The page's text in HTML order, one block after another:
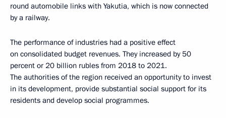
round automobile links with Yakutia, which is now connected
by a railway.
The performance of industries had a positive effect
on consolidated budget revenues. They increased by 50
percent or 20 billion rubles from 2018 to 2021.
The authorities of the region received an opportunity to invest
in its development, provide substantial social support for its
residents and develop social programmes.